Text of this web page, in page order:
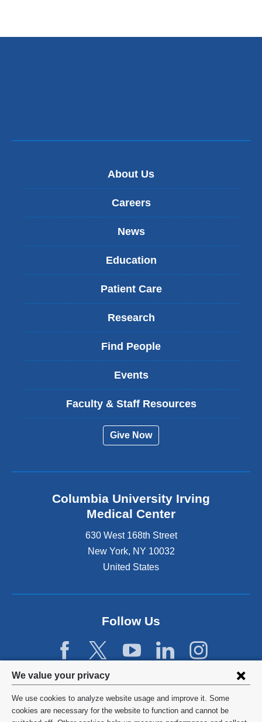
Privacy
settings
and
We value your privacy
We use cookies to analyze website usage and improve it. Some
cookies are necessary for the website to function and cannot be
About Us
Careers
News
Education
Patient Care
Research
Find People
Events
Faculty & Staff Resources
Give Now
Columbia University Irving
Medical Center
630 West 168th Street
New York, NY 10032
United States
Follow Us
©2026 Columbia University